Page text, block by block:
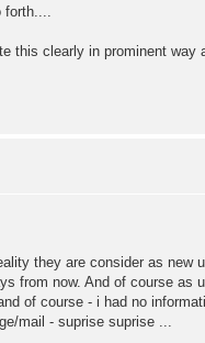
this clearly in prominent way
they are consider as new
from now. And of course as
of course - i had no
mail - suprise suprise ...